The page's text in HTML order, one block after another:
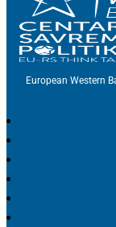
European Western